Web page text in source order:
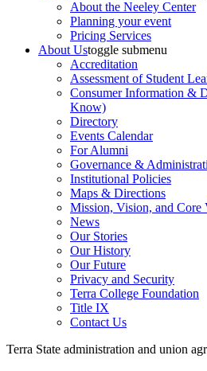
About the Neeley Center
Planning your event
Pricing Services
About Ustoggle submenu
Accreditation
Assessment of Student
Consumer Information &
Know)
Directory
Events Calendar
For Alumni
Governance &
Institutional Policies
Maps & Directions
Mission, Vision, and Core
News
Our Stories
Our History
Our Future
Privacy and Security
Terra College Foundation
Title IX
Contact Us
Terra State administration and union